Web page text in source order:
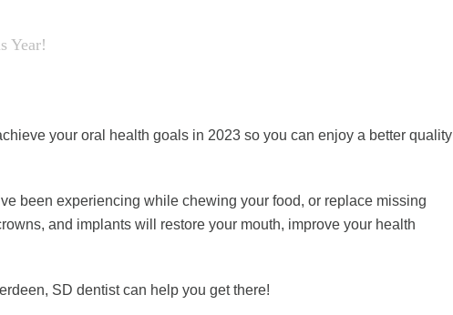
Year!
your oral health goals in 2023 so you can enjoy a better quality
been experiencing while chewing your food, or replace missing
and implants will restore your mouth, improve your health
SD dentist can help you get there!